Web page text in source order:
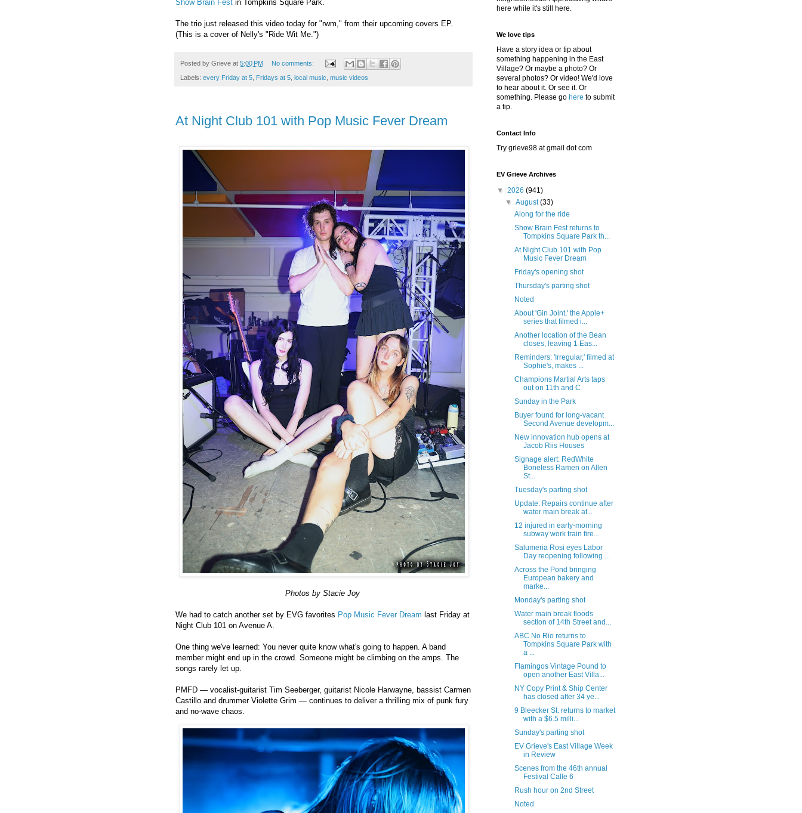
Show Brain Fest in Tompkins Square Park.
The trio just released this video today for "rwm," from their upcoming covers EP.
(This is a cover of Nelly's "Ride Wit Me.")
Posted by Grieve at 5:00 PM No comments:
Labels: every Friday at 5 Fridays at 5 local music music videos
At Night Club 101 with Pop Music Fever Dream
Photos by Stacie Joy
We had to catch another set by EVG favorites Pop Music Fever Dream last Friday at
Night Club 101 on Avenue A.
One thing we've learned: You never quite know what's going to happen. A band
member might end up in the crowd. Someone might be climbing on the amps. The
songs rarely let up.
PMFD — vocalist-guitarist Tim Seeberger, guitarist Nicole Harwayne, bassist Carmen
Castillo and drummer Violette Grim — continues to deliver a thrilling mix of punk fury
and no-wave chaos.
here while it's still here.
We love tips
Have a story idea or tip about
something happening in the East
Village? Or maybe a photo? Or
several photos? Or video! We'd love
to hear about it. Or see it. Or
something. Please go here to submit
a tip.
Contact Info
Try grieve98 at gmail dot com
EV Grieve Archives
▼ 2026 (941)
▼August(33)
Along for the ride
Show Brain Fest returns to
Tompkins Square Park th...
At Night Club 101 with Pop
Music Fever Dream
Friday's opening shot
Thursday's parting shot
Noted
About 'Gin Joint,' the Apple+
series that filmed i...
Another location of the Bean
closes, leaving 1 Eas...
Reminders: 'Irregular,' filmed at
Sophie's, makes ...
Champions Martial Arts taps
out on 11th and C
Sunday in the Park
Buyer found for long-vacant
Second Avenue developm...
New innovation hub opens at
Jacob Riis Houses
Signage alert: RedWhite
Boneless Ramen on Allen
St...
Tuesday's parting shot
Update: Repairs continue after
water main break at...
12 injured in early-morning
subway work train fire...
Salumeria Rosi eyes Labor
Day reopening following ...
Across the Pond bringing
European bakery and
marke...
Monday's parting shot
Water main break floods
section of 14th Street and...
ABC No Rio returns to
Tompkins Square Park with
a ...
Flamingos Vintage Pound to
open another East Villa...
NY Copy Print & Ship Center
has closed after 34 ye...
9 Bleecker St. returns to market
with a $6.5 milli...
Sunday's parting shot
EV Grieve's East Village Week
in Review
Scenes from the 46th annual
Festival Calle 6
Rush hour on 2nd Street
Noted